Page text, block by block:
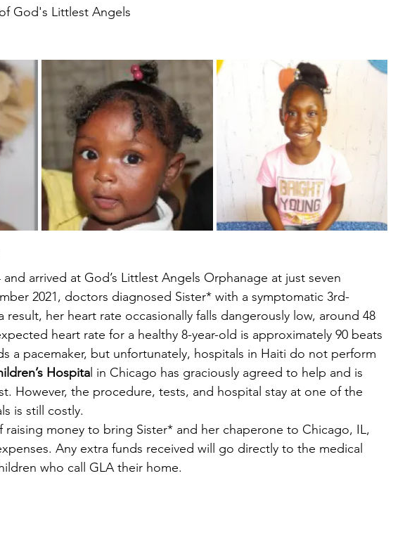
God's Littlest Angels
arrived at God’s Littlest Angels Orphanage at just seven
2021, doctors diagnosed Sister* with a symptomatic 3rd-
result, her heart rate occasionally falls dangerously low, around 48
heart rate for a healthy 8-year-old is approximately 90 beats
a pacemaker, but unfortunately, hospitals in Haiti do not perform
Hospita l in Chicago has graciously agreed to help and is
However, the procedure, tests, and hospital stay at one of the
is still costly.
raising money to bring Sister* and her chaperone to Chicago, IL,
Any extra funds received will go directly to the medical
who call GLA their home.